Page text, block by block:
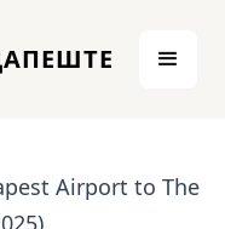
Airport to The